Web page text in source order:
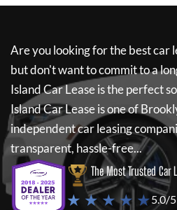
Are you looking for the best car
but don't want to commit to a
Island Car Leaseis the perfect
Island Car Leaseis one of
independent car leasing
transparent, hassle-free...
The Most Trusted Car
★ ★ ★ ★ ★5.0/